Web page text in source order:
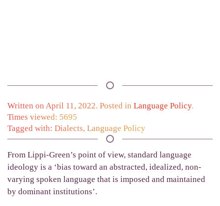
Written on April 11, 2022. Posted in Language Policy.
Times viewed: 5695
Tagged with: Dialects, Language Policy
From Lippi-Green’s point of view, standard language
ideology is a ‘bias toward an abstracted, ideal­ized, non-
varying spoken language that is imposed and maintained
by dominant institutions’.